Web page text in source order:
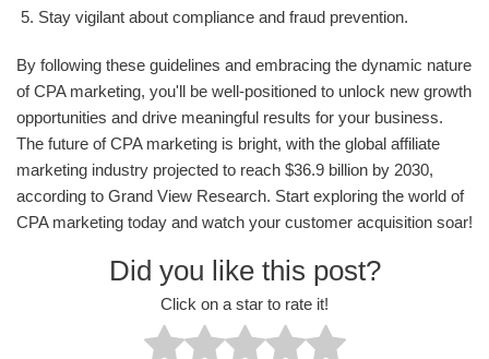
Stay vigilant about compliance and fraud prevention.
By following these guidelines and embracing the dynamic nature
of CPA marketing, you'll be well-positioned to unlock new growth
opportunities and drive meaningful results for your business.
The future of CPA marketing is bright, with the global affiliate
marketing industry projected to reach $36.9 billion by 2030,
according to Grand View Research. Start exploring the world of
CPA marketing today and watch your customer acquisition soar!
Did you like this post?
Click on a star to rate it!